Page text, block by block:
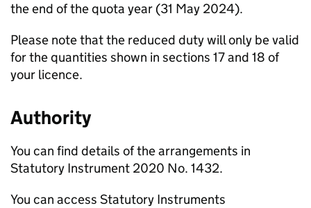
the end of the quota year (31 May 2024).
Please note that the reduced duty will only be valid
for the quantities shown in sections 17 and 18 of
your licence.
Authority
You can find details of the arrangements in
Statutory Instrument 2020 No. 1432.
You can access Statutory Instruments